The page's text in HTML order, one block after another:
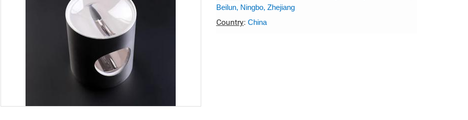
Beilun, Ningbo, Zhejiang
Country: China